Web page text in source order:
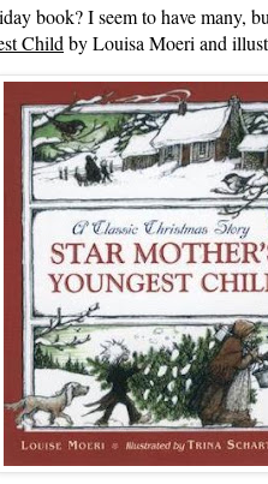
book? I seem to have many,
Child by Louisa Moeri and